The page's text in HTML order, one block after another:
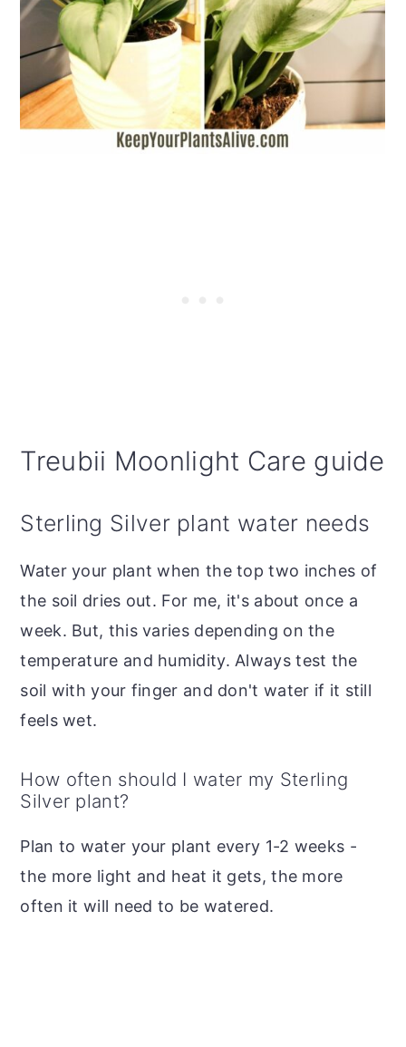
Treubii Moonlight Care guide
Sterling Silver plant water needs
Water your plant when the top two inches of
the soil dries out. For me, it's about once a
week. But, this varies depending on the
temperature and humidity. Always test the
soil with your finger and don't water if it still
feels wet.
How often should I water my Sterling
Silver plant?
Plan to water your plant every 1-2 weeks -
the more light and heat it gets, the more
often it will need to be watered.